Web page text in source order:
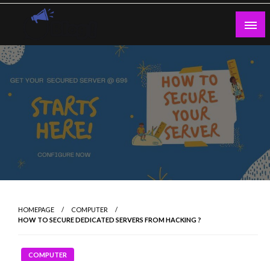
Skip
Guest Blogs Posting
HOMEPAGE
COMPUTER
HOW TO SECURE DEDICATED SERVERS FROM HACKING ?
COMPUTER